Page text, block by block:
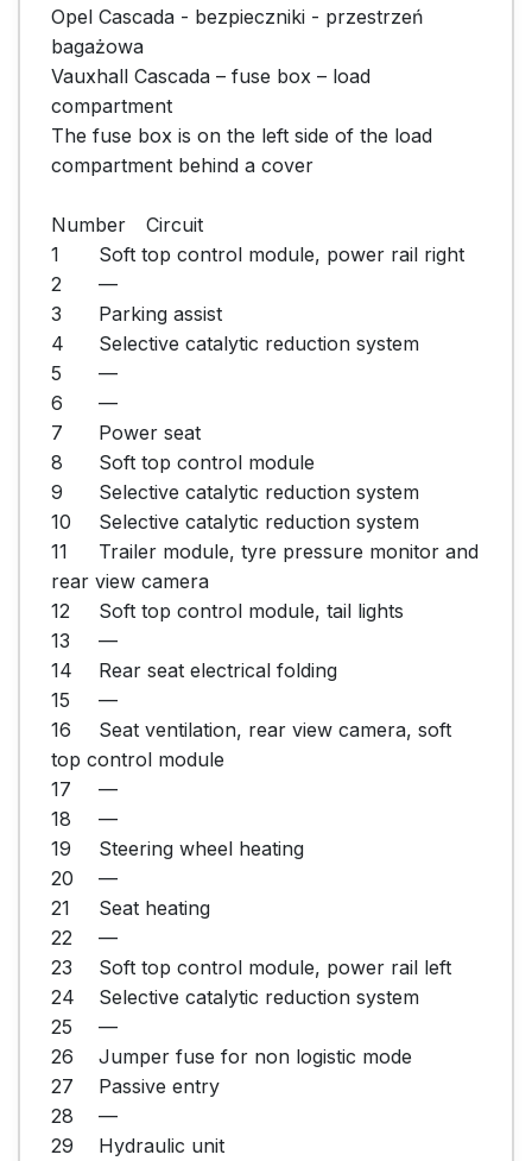
Opel Cascada - bezpieczniki - przestrzeń
bagażowa
Vauxhall Cascada – fuse box – load
compartment
The fuse box is on the left side of the load
compartment behind a cover
Number	Circuit
1	Soft top control module, power rail right
2	—
3	Parking assist
4	Selective catalytic reduction system
5	—
6	—
7	Power seat
8	Soft top control module
9	Selective catalytic reduction system
10	Selective catalytic reduction system
11	Trailer module, tyre pressure monitor and
rear view camera
12	Soft top control module, tail lights
13	—
14	Rear seat electrical folding
15	—
16	Seat ventilation, rear view camera, soft
top control module
17	—
18	—
19	Steering wheel heating
20	—
21	Seat heating
22	—
23	Soft top control module, power rail left
24	Selective catalytic reduction system
25	—
26	Jumper fuse for non logistic mode
27	Passive entry
28	—
29	Hydraulic unit